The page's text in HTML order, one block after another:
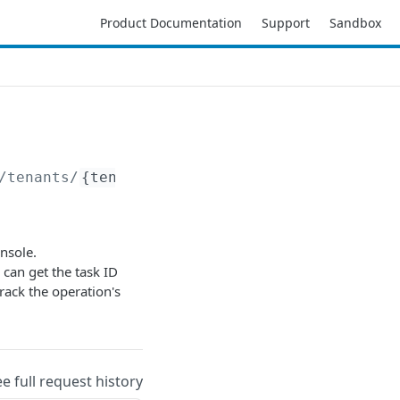
Product Documentation Support Sandbox
tenants/ {tenantID}
get the task ID
the operation's
full request history